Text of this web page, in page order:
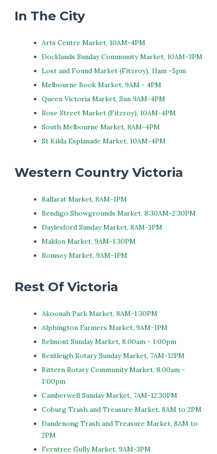
In The City
Arts Centre Market, 10AM-4PM
Docklands Sunday Community Market, 10AM-3PM
Lost and Found Market (Fitzroy), 11am -5pm
Melbourne Book Market, 9AM - 4PM
Queen Victoria Market, Sun 9AM-4PM
Rose Street Market (Fitzroy), 10AM-4PM
South Melbourne Market, 8AM-4PM
St Kilda Esplanade Market, 10AM-4PM
Western Country Victoria
Ballarat Market, 8AM-1PM
Bendigo Showgrounds Market, 8:30AM-2:30PM
Daylesford Sunday Market, 8AM-3PM
Maldon Market, 9AM-1:30PM
Romsey Market, 9AM-1PM
Rest Of Victoria
Akoonah Park Market, 8AM-1:30PM
Alphington Farmers Market, 9AM-1PM
Belmont Sunday Market, 8.00am - 1:00pm
Bentleigh Rotary Sunday Market, 7AM-12PM
Bittern Rotary Community Market, 8.00am -
1:00pm
Camberwell Sunday Market, 7AM-12:30PM
Coburg Trash and Treasure Market, 8AM to 2PM
Dandenong Trash and Treasure Market, 8AM to
2PM
Ferntree Gully Market, 9AM-3PM